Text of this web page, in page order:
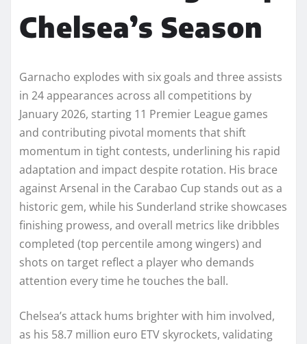
Chelsea’s Season
Garnacho explodes with six goals and three assists
in 24 appearances across all competitions by
January 2026, starting 11 Premier League games
and contributing pivotal moments that shift
momentum in tight contests, underlining his rapid
adaptation and impact despite rotation. His brace
against Arsenal in the Carabao Cup stands out as a
historic gem, while his Sunderland strike showcases
finishing prowess, and overall metrics like dribbles
completed (top percentile among wingers) and
shots on target reflect a player who demands
attention every time he touches the ball.
Chelsea’s attack hums brighter with him involved,
as his 58.7 million euro ETV skyrockets, validating